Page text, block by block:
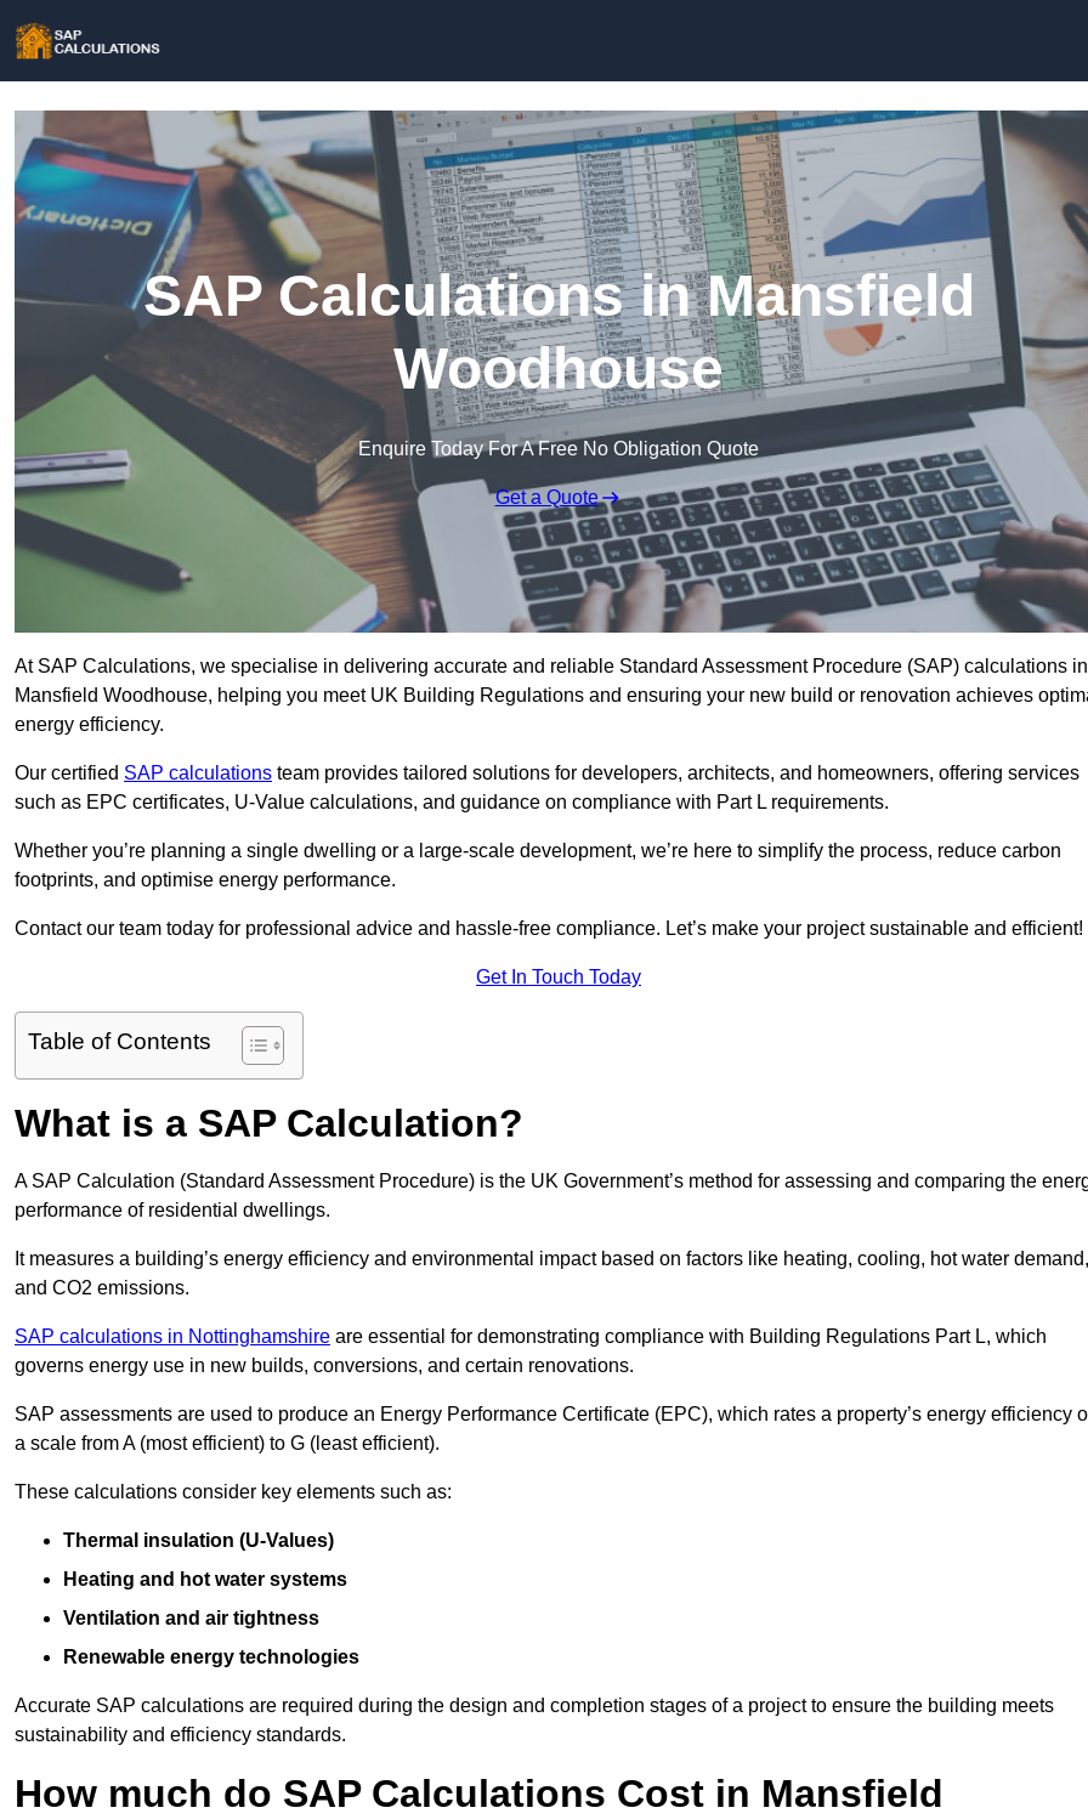
SAP Calculations in Mansfield
Woodhouse
Enquire Today For A Free No Obligation Quote
Get a Quote
At SAP Calculations, we specialise in delivering accurate and reliable Standard Assessment Procedure (SAP) calculations in
Mansfield Woodhouse, helping you meet UK Building Regulations and ensuring your new build or renovation achieves
energy efficiency.
Our certified SAP calculations team provides tailored solutions for developers, architects, and homeowners, offering services
such as EPC certificates, U-Value calculations, and guidance on compliance with Part L requirements.
Whether you’re planning a single dwelling or a large-scale development, we’re here to simplify the process, reduce carbon
footprints, and optimise energy performance.
Contact our team today for professional advice and hassle-free compliance. Let’s make your project sustainable and efficient!
Get In Touch Today
Table of Contents
What is a SAP Calculation?
A SAP Calculation (Standard Assessment Procedure) is the UK Government’s method for assessing and comparing the
performance of residential dwellings.
It measures a building’s energy efficiency and environmental impact based on factors like heating, cooling, hot water demand,
and CO2 emissions.
SAP calculations in Nottinghamshire are essential for demonstrating compliance with Building Regulations Part L, which
governs energy use in new builds, conversions, and certain renovations.
SAP assessments are used to produce an Energy Performance Certificate (EPC), which rates a property’s energy efficiency
a scale from A (most efficient) to G (least efficient).
These calculations consider key elements such as:
Thermal insulation (U-Values)
Heating and hot water systems
Ventilation and air tightness
Renewable energy technologies
Accurate SAP calculations are required during the design and completion stages of a project to ensure the building meets
sustainability and efficiency standards.
How much do SAP Calculations Cost in Mansfield